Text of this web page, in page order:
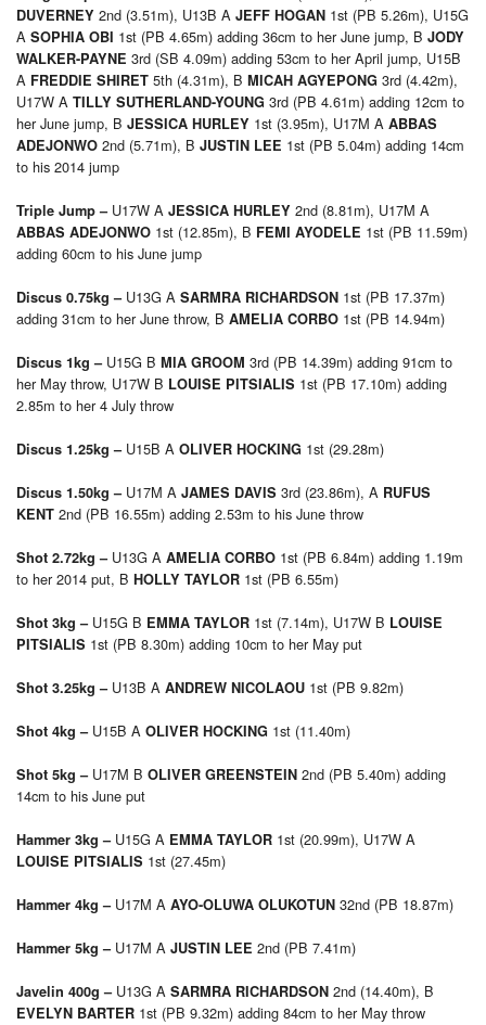
DUVERNEY 2nd (3.51m), U13B A JEFF HOGAN 1st (PB 5.26m), U15G
A SOPHIA OBI 1st (PB 4.65m) adding 36cm to her June jump, B JODY
WALKER-PAYNE 3rd (SB 4.09m) adding 53cm to her April jump, U15B
A FREDDIE SHIRET 5th (4.31m), B MICAH AGYEPONG 3rd (4.42m),
U17W A TILLY SUTHERLAND-YOUNG 3rd (PB 4.61m) adding 12cm to
her June jump, B JESSICA HURLEY 1st (3.95m), U17M A ABBAS
ADEJONWO 2nd (5.71m), B JUSTIN LEE 1st (PB 5.04m) adding 14cm
to his 2014 jump
Triple Jump – U17W A JESSICA HURLEY 2nd (8.81m), U17M A
ABBAS ADEJONWO 1st (12.85m), B FEMI AYODELE 1st (PB 11.59m)
adding 60cm to his June jump
Discus 0.75kg – U13G A SARMRA RICHARDSON 1st (PB 17.37m)
adding 31cm to her June throw, B AMELIA CORBO 1st (PB 14.94m)
Discus 1kg – U15G B MIA GROOM 3rd (PB 14.39m) adding 91cm to
her May throw, U17W B LOUISE PITSIALIS 1st (PB 17.10m) adding
2.85m to her 4 July throw
Discus 1.25kg – U15B A OLIVER HOCKING 1st (29.28m)
Discus 1.50kg – U17M A JAMES DAVIS 3rd (23.86m), A RUFUS
KENT 2nd (PB 16.55m) adding 2.53m to his June throw
Shot 2.72kg – U13G A AMELIA CORBO 1st (PB 6.84m) adding 1.19m
to her 2014 put, B HOLLY TAYLOR 1st (PB 6.55m)
Shot 3kg –U15G B EMMA TAYLOR 1st (7.14m), U17W B LOUISE
PITSIALIS 1st (PB 8.30m) adding 10cm to her May put
Shot 3.25kg – U13B A ANDREW NICOLAOU 1st (PB 9.82m)
Shot 4kg – U15B A OLIVER HOCKING 1st (11.40m)
Shot 5kg – U17M B OLIVER GREENSTEIN 2nd (PB 5.40m) adding
14cm to his June put
Hammer 3kg –U15G A EMMA TAYLOR 1st (20.99m), U17W A
LOUISE PITSIALIS 1st (27.45m)
Hammer 4kg –U17M A AYO-OLUWA OLUKOTUN 32nd (PB 18.87m)
Hammer 5kg –U17M A JUSTIN LEE 2nd (PB 7.41m)
Javelin 400g –U13G A SARMRA RICHARDSON 2nd (14.40m), B
EVELYN BARTER 1st (PB 9.32m) adding 84cm to her May throw